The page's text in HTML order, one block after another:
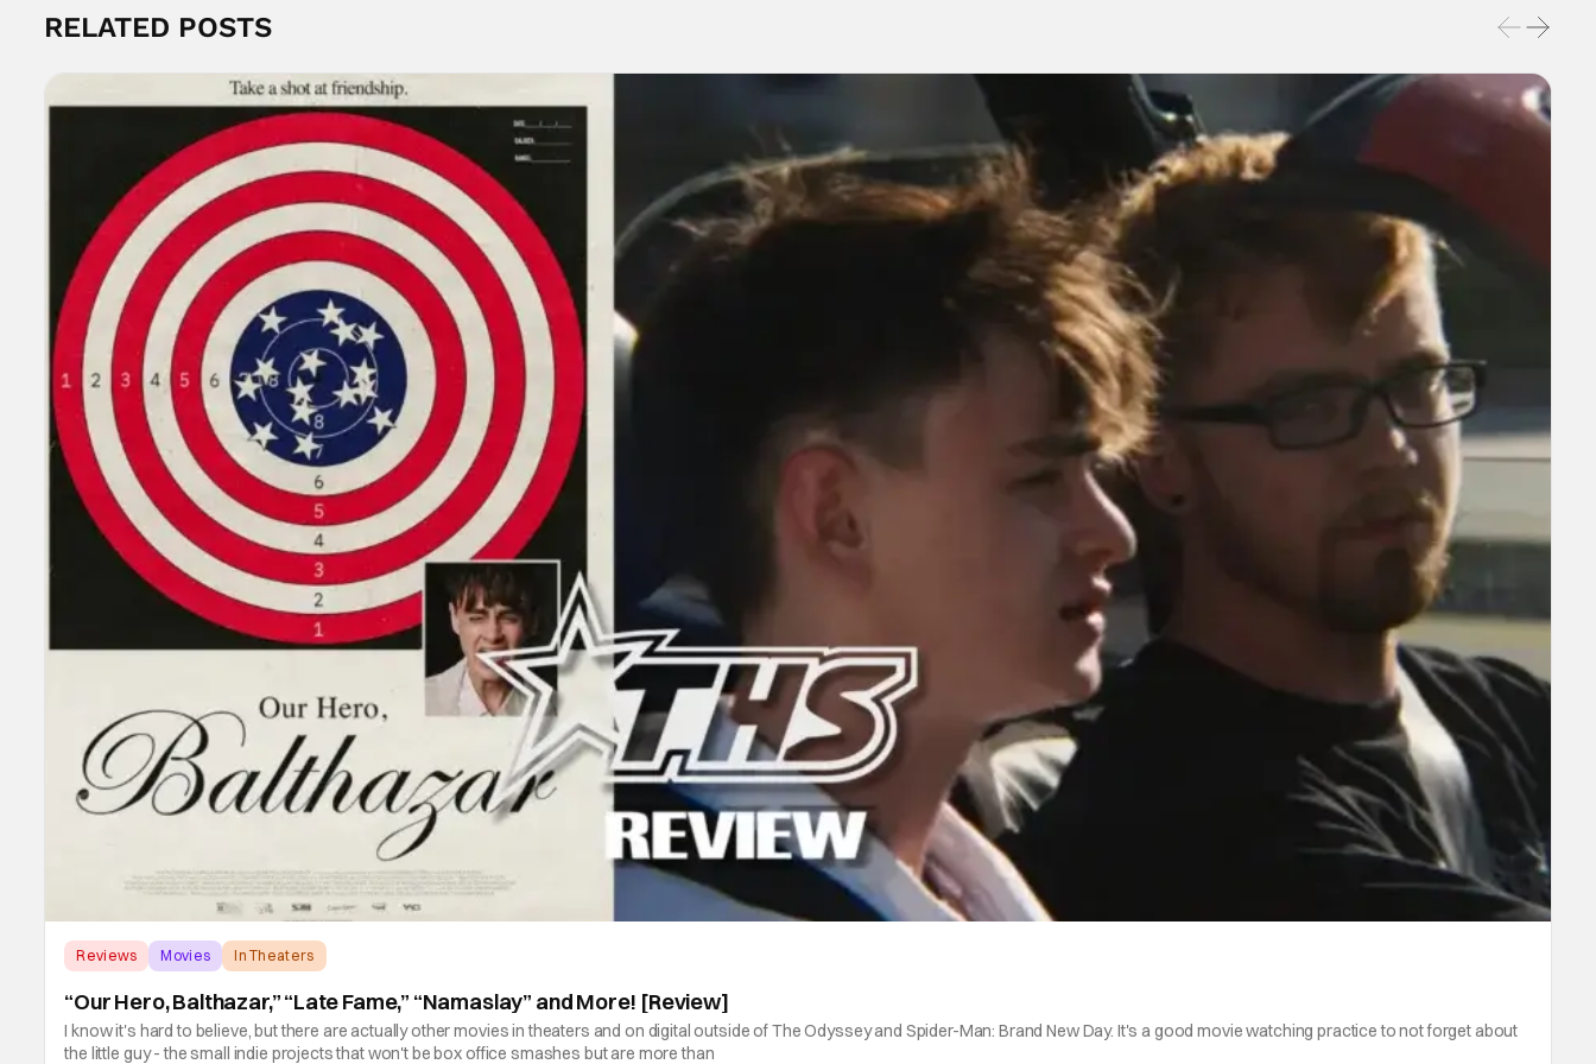
RELATED POSTS
Reviews Movies In Theaters
“Our Hero, Balthazar,” “Late Fame,” “Namaslay” and More! [Review]
I know it's hard to believe, but there are actually other movies in theaters and on digital outside of The Odyssey and Spider-Man: Brand New Day. It's a good movie watching practice to not forget about
the little guy - the small indie projects that won't be box office smashes but are more than